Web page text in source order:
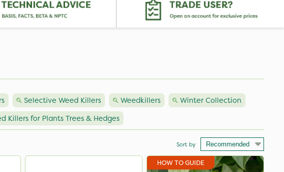
Selective Weed Killers Weedkillers
Winter Collection
Killers for Plants Trees & Hedges
Sort by
HOW TO GUIDE